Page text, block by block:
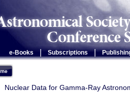
e-Books Subscriptions |
Nuclear Data for Gamma-Ray